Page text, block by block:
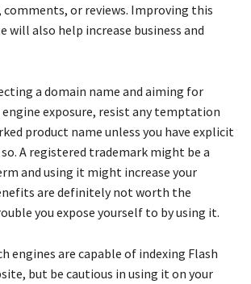
or reviews. Improving this
will also help increase business and
a domain name and aiming for
engine exposure, resist any temptation
product name unless you have explicit
A registered trademark might be a
and using it might increase your
are definitely not worth the
you expose yourself to by using it.
engines are capable of indexing Flash
but be cautious in using it on your